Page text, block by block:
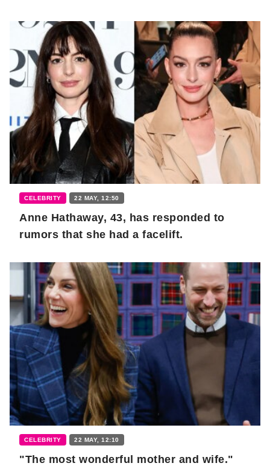
CELEBRITY 22 MAY, 12:50
Anne Hathaway, 43, has responded to
rumors that she had a facelift.
CELEBRITY 22 MAY, 12:10
"The most wonderful mother and wife."